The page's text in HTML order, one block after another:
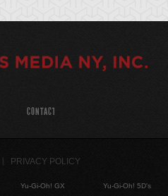
CONTACT
PRIVACY POLICY
Yu-Gi-Oh! GX
Yu-Gi-Oh! 5D's